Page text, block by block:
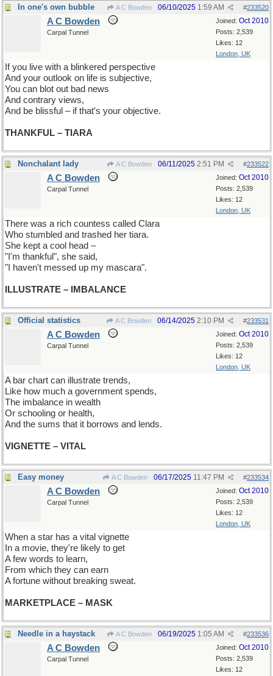
In one's own bubble A C Bowden #233520
06/10/2025 1:59 AM
Joined: Oct 2010
Posts: 2,539
Likes: 12
London, UK
A C Bowden
Carpal Tunnel
If you live with a blinkered perspective
And your outlook on life is subjective,
You can blot out bad news
And contrary views,
And be blissful – if that's your objective.
THANKFUL – TIARA
Nonchalant lady A C Bowden #233522
06/11/2025 2:51 PM
Joined: Oct 2010
Posts: 2,539
Likes: 12
London, UK
A C Bowden
Carpal Tunnel
There was a rich countess called Clara
Who stumbled and trashed her tiara.
She kept a cool head –
"I'm thankful", she said,
"I haven't messed up my mascara".
ILLUSTRATE – IMBALANCE
Official statistics A C Bowden #233531
06/14/2025 2:10 PM
Joined: Oct 2010
Posts: 2,539
Likes: 12
London, UK
A C Bowden
Carpal Tunnel
A bar chart can illustrate trends,
Like how much a government spends,
The imbalance in wealth
Or schooling or health,
And the sums that it borrows and lends.
VIGNETTE – VITAL
Easy money A C Bowden #233534
06/17/2025 11:47 PM
Joined: Oct 2010
Posts: 2,539
Likes: 12
London, UK
A C Bowden
Carpal Tunnel
When a star has a vital vignette
In a movie, they're likely to get
A few words to learn,
From which they can earn
A fortune without breaking sweat.
MARKETPLACE – MASK
Needle in a haystack A C Bowden #233536
06/19/2025 1:05 AM
Joined: Oct 2010
Posts: 2,539
Likes: 12
A C Bowden
Carpal Tunnel